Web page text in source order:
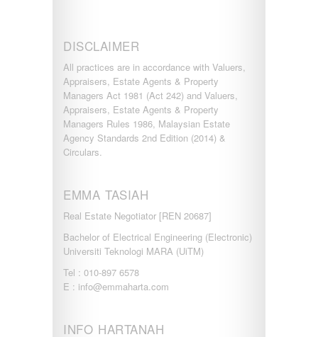
DISCLAIMER
All practices are in accordance with Valuers,
Appraisers, Estate Agents & Property
Managers Act 1981 (Act 242) and Valuers,
Appraisers, Estate Agents & Property
Managers Rules 1986, Malaysian Estate
Agency Standards 2nd Edition (2014) &
Circulars.
EMMA TASIAH
Real Estate Negotiator [REN 20687]
Bachelor of Electrical Engineering (Electronic)
Universiti Teknologi MARA (UiTM)
Tel : 010-897 6578
E : info@emmaharta.com
INFO HARTANAH